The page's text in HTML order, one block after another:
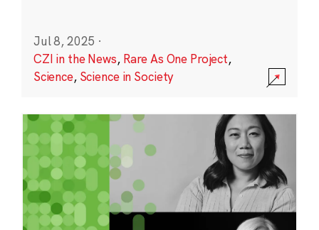
Jul 8, 2025 ·
CZI in the News, Rare As One Project,
Science, Science in Society